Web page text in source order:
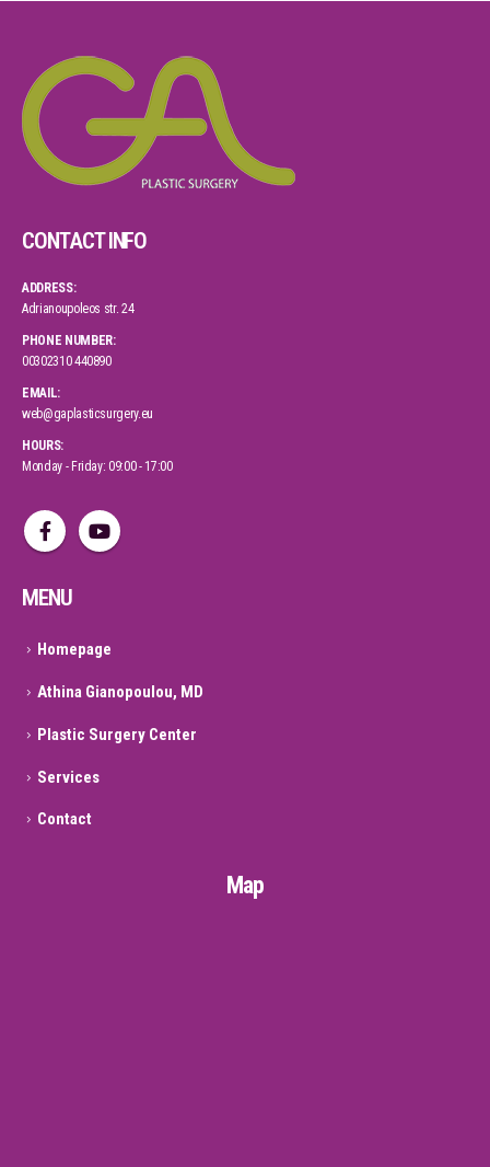
CONTACT INFO
ADDRESS:
Adrianoupoleos str. 24
PHONE NUMBER:
00302310 440890
EMAIL:
web@gaplasticsurgery.eu
HOURS:
Monday - Friday: 09:00 - 17:00
MENU
Homepage
Athina Gianopoulou, MD
Plastic Surgery Center
Services
Contact
Map